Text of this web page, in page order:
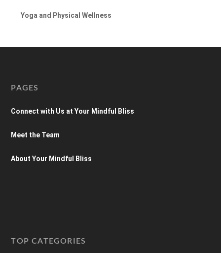
Yoga and Physical Wellness
PAGES
Connect with Us at Your Mindful Bliss
Meet the Team
About Your Mindful Bliss
TOP CATEGORIES